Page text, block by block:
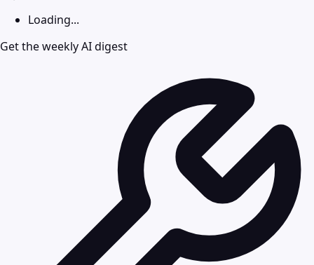
Loading...
Get the weekly AI digest